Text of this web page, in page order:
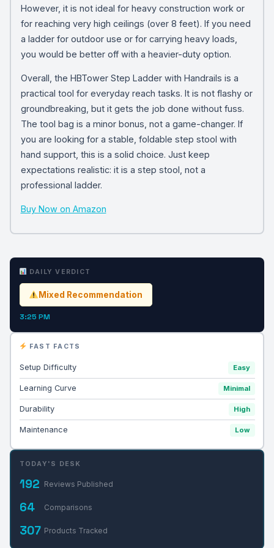
However, it is not ideal for heavy construction work or
for reaching very high ceilings (over 8 feet). If you need
a ladder for outdoor use or for carrying heavy loads,
you would be better off with a heavier-duty option.
Overall, the HBTower Step Ladder with Handrails is a
practical tool for everyday reach tasks. It is not flashy or
groundbreaking, but it gets the job done without fuss.
The tool bag is a minor bonus, not a game-changer. If
you are looking for a stable, foldable step stool with
hand support, this is a solid choice. Just keep
expectations realistic: it is a step stool, not a
professional ladder.
Buy Now on Amazon
DAILY VERDICT
Mixed Recommendation
3:25 PM
FAST FACTS
Setup Difficulty Easy
Learning Curve Minimal
Durability High
Maintenance Low
TODAY'S DESK
192 Reviews Published
64 Comparisons
307 Products Tracked